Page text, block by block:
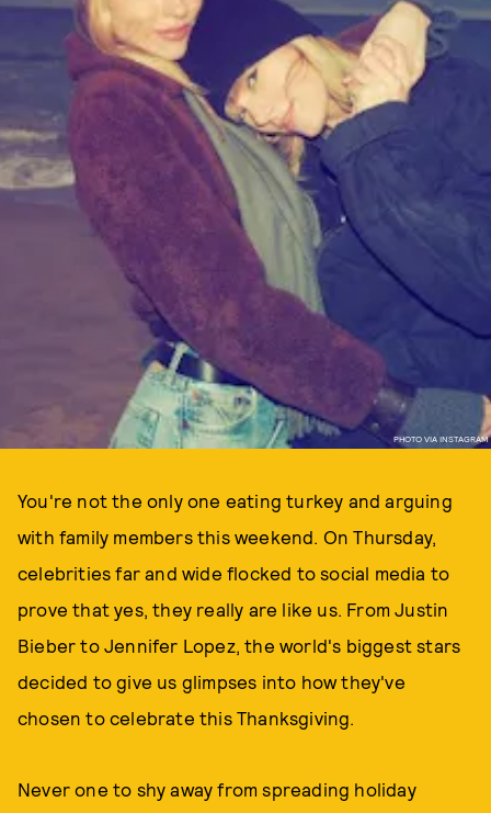
PHOTO VIA INSTAGRAM
You're not the only one eating turkey and arguing
with family members this weekend. On Thursday,
celebrities far and wide flocked to social media to
prove that yes, they really are like us. From Justin
Bieber to Jennifer Lopez, the world's biggest stars
decided to give us glimpses into how they've
chosen to celebrate this Thanksgiving.
Never one to shy away from spreading holiday